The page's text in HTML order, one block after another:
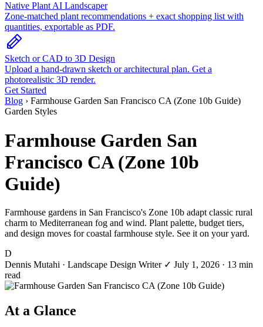
Native Plant AI Landscaper
Zone-matched plant recommendations + exact shopping list with
quantities, exportable as PDF.
Sketch or CAD to 3D Design
Upload a hand-drawn sketch or architectural plan. Get a
photorealistic 3D render.
Get Started
Blog › Farmhouse Garden San Francisco CA (Zone 10b Guide)
Garden Styles
Farmhouse Garden San
Francisco CA (Zone 10b
Guide)
Farmhouse gardens in San Francisco's Zone 10b adapt classic rural
charm to Mediterranean fog and wind. Plant palette, budget tiers,
and design moves for coastal farmhouse style. See it on your yard.
D
Dennis Mutahi · Landscape Design Writer ✓ July 1, 2026 · 13 min
read
At a Glance